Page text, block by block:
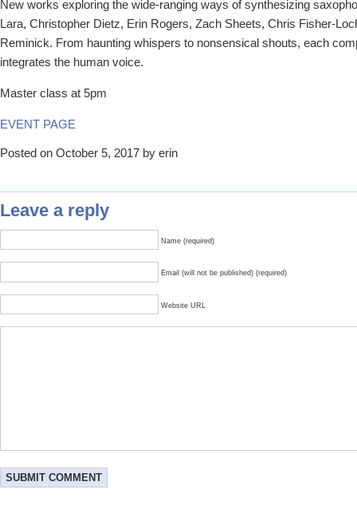
New works exploring the wide-ranging ways of synthesizing
Lara, Christopher Dietz, Erin Rogers, Zach Sheets, Chris Fisher-
Reminick. From haunting whispers to nonsensical shouts, each
integrates the human voice.
Master class at 5pm
EVENT PAGE
Posted on October 5, 2017 by erin
Leave a reply
Name (required)
Email (will not be published) (required)
Website URL